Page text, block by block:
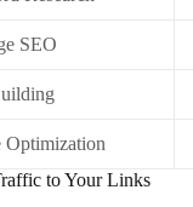
SEO
Optimization
to Your Links